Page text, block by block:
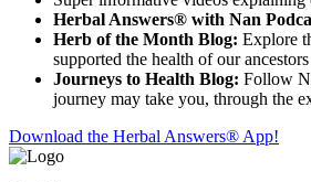
Herbal Answers® with Nan
Herb of the Month Blog: Explore
supported the health of our
Journeys to Health Blog: Follow
journey may take you, through the
Download the Herbal Answers® App!